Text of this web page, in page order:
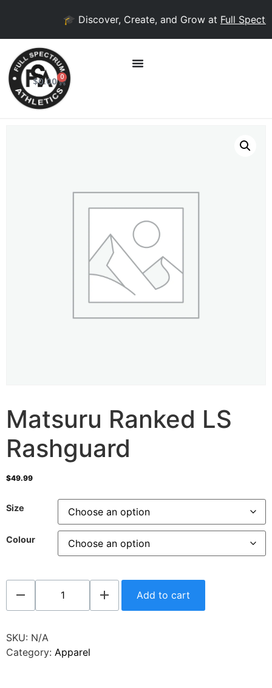
🎓 Discover, Create, and Grow atFull
$0.00 0
Matsuru Ranked LS
Rashguard
$49.99
Size
Colour
Add to cart
SKU: N/A
Category: Apparel